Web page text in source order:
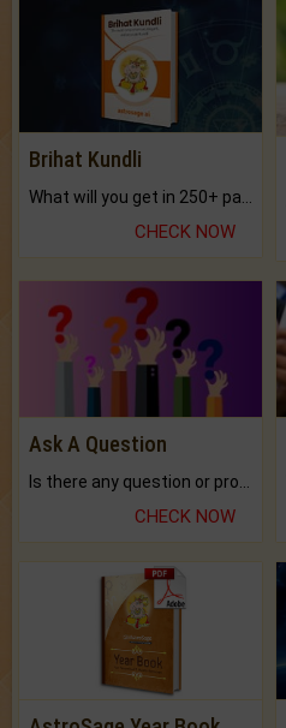
Brihat Kundli
CHECK NOW
Ask A Question
CHECK NOW